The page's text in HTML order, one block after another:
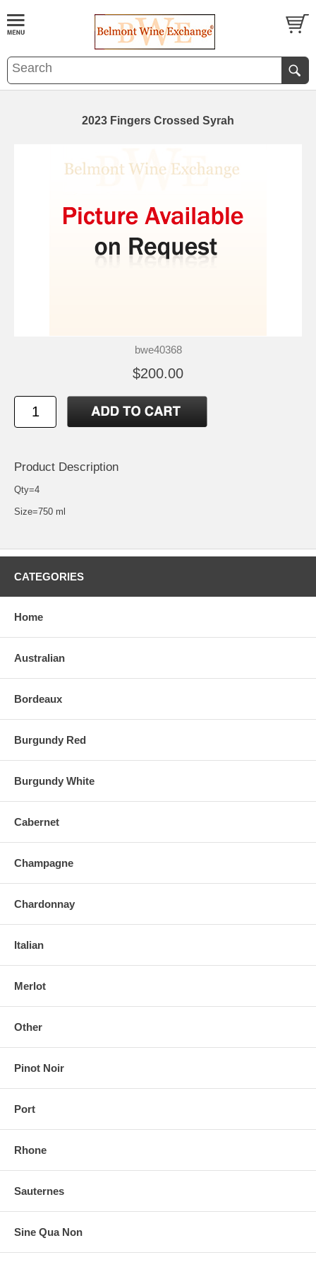
2023 Fingers Crossed Syrah
bwe40368
$200.00
Product Description
Qty=4
Size=750 ml
CATEGORIES
Home
Australian
Bordeaux
Burgundy Red
Burgundy White
Cabernet
Champagne
Chardonnay
Italian
Merlot
Other
Pinot Noir
Port
Rhone
Sauternes
Sine Qua Non